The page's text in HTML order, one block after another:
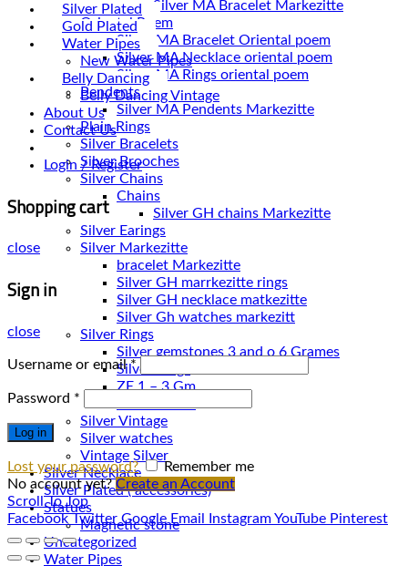
Oriantal Poem
Silver MA Bracelet Oriental poem
Silver MA Necklace oriental poem
Silver MA Rings oriental poem
Pendents
Silver MA Pendents Markezitte
Plain Rings
Silver Bracelets
Silver Brooches
Silver Chains
Chains
Silver Earings
Silver Markezitte
bracelet Markezitte
Silver GH marrkezitte rings
Silver Gh watches markezitt
Silver Rings
Silver gemstones 3 and o 6 Grames
Silver Rings
ZE 1 – 3 Gm
Silver Vintage
Silver watches
Vintage Silver
Silver Necklace
Silver Plated ( accessories)
Statues
Magnetic stone
Uncategorized
Water Pipes
Silver Plated
Gold Plated
Water Pipes
New Water Pipes
Belly Dancing
Belly Dancing Vintage
About Us
Contact Us
Login / Register
Shopping cart
close
Sign in
close
Username or email*
Password *
Log in
Lost your password?
Remember me
No account yet? Create an Account
Scroll To Top
Facebook Twitter Google Email InstagramYouTube Pinterest